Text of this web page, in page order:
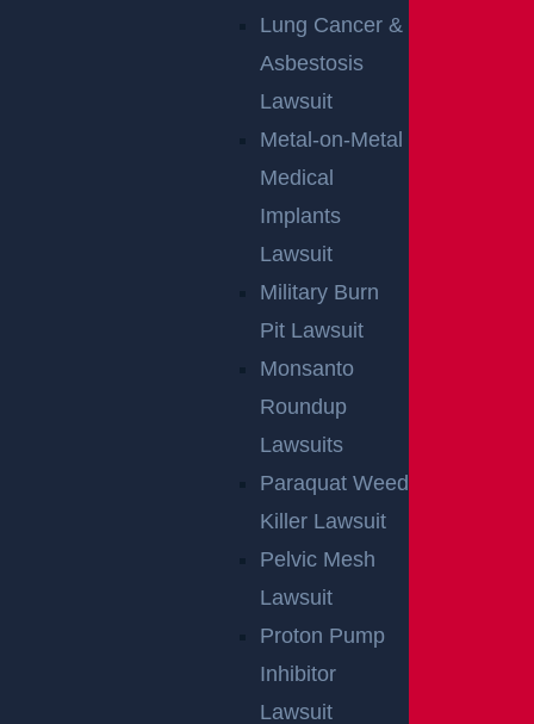
Lung Cancer &
Asbestosis
Lawsuit
Metal-on-Metal
Medical
Implants
Lawsuit
Military Burn
Pit Lawsuit
Monsanto
Roundup
Lawsuits
Paraquat Weed
Killer Lawsuit
Pelvic Mesh
Lawsuit
Proton Pump
Inhibitor
Lawsuit